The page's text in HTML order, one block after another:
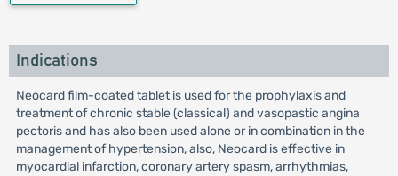
Indications
Neocard film-coated tablet is used for the prophylaxis and
treatment of chronic stable (classical) and vasopastic angina
pectoris and has also been used alone or in combination in the
management of hypertension, also, Neocard is effective in
myocardial infarction, coronary artery spasm, arrhythmias,